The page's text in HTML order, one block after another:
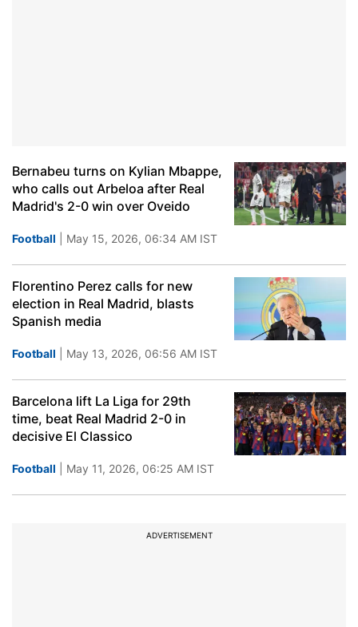
Bernabeu turns on Kylian Mbappe,
who calls out Arbeloa after Real
Madrid's 2-0 win over Oveido
Football | May 15, 2026, 06:34 AM IST
Florentino Perez calls for new
election in Real Madrid, blasts
Spanish media
Football | May 13, 2026, 06:56 AM IST
Barcelona lift La Liga for 29th
time, beat Real Madrid 2-0 in
decisive El Classico
Football | May 11, 2026, 06:25 AM IST
ADVERTISEMENT